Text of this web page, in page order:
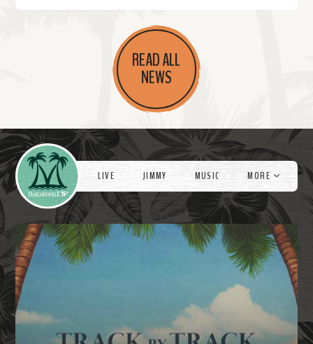
r
e
READ ALL
NEWS
Videos
LIVE JIMMY MUSIC MORE